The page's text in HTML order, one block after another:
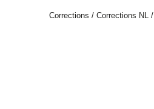
Corrections / Corrections NL/